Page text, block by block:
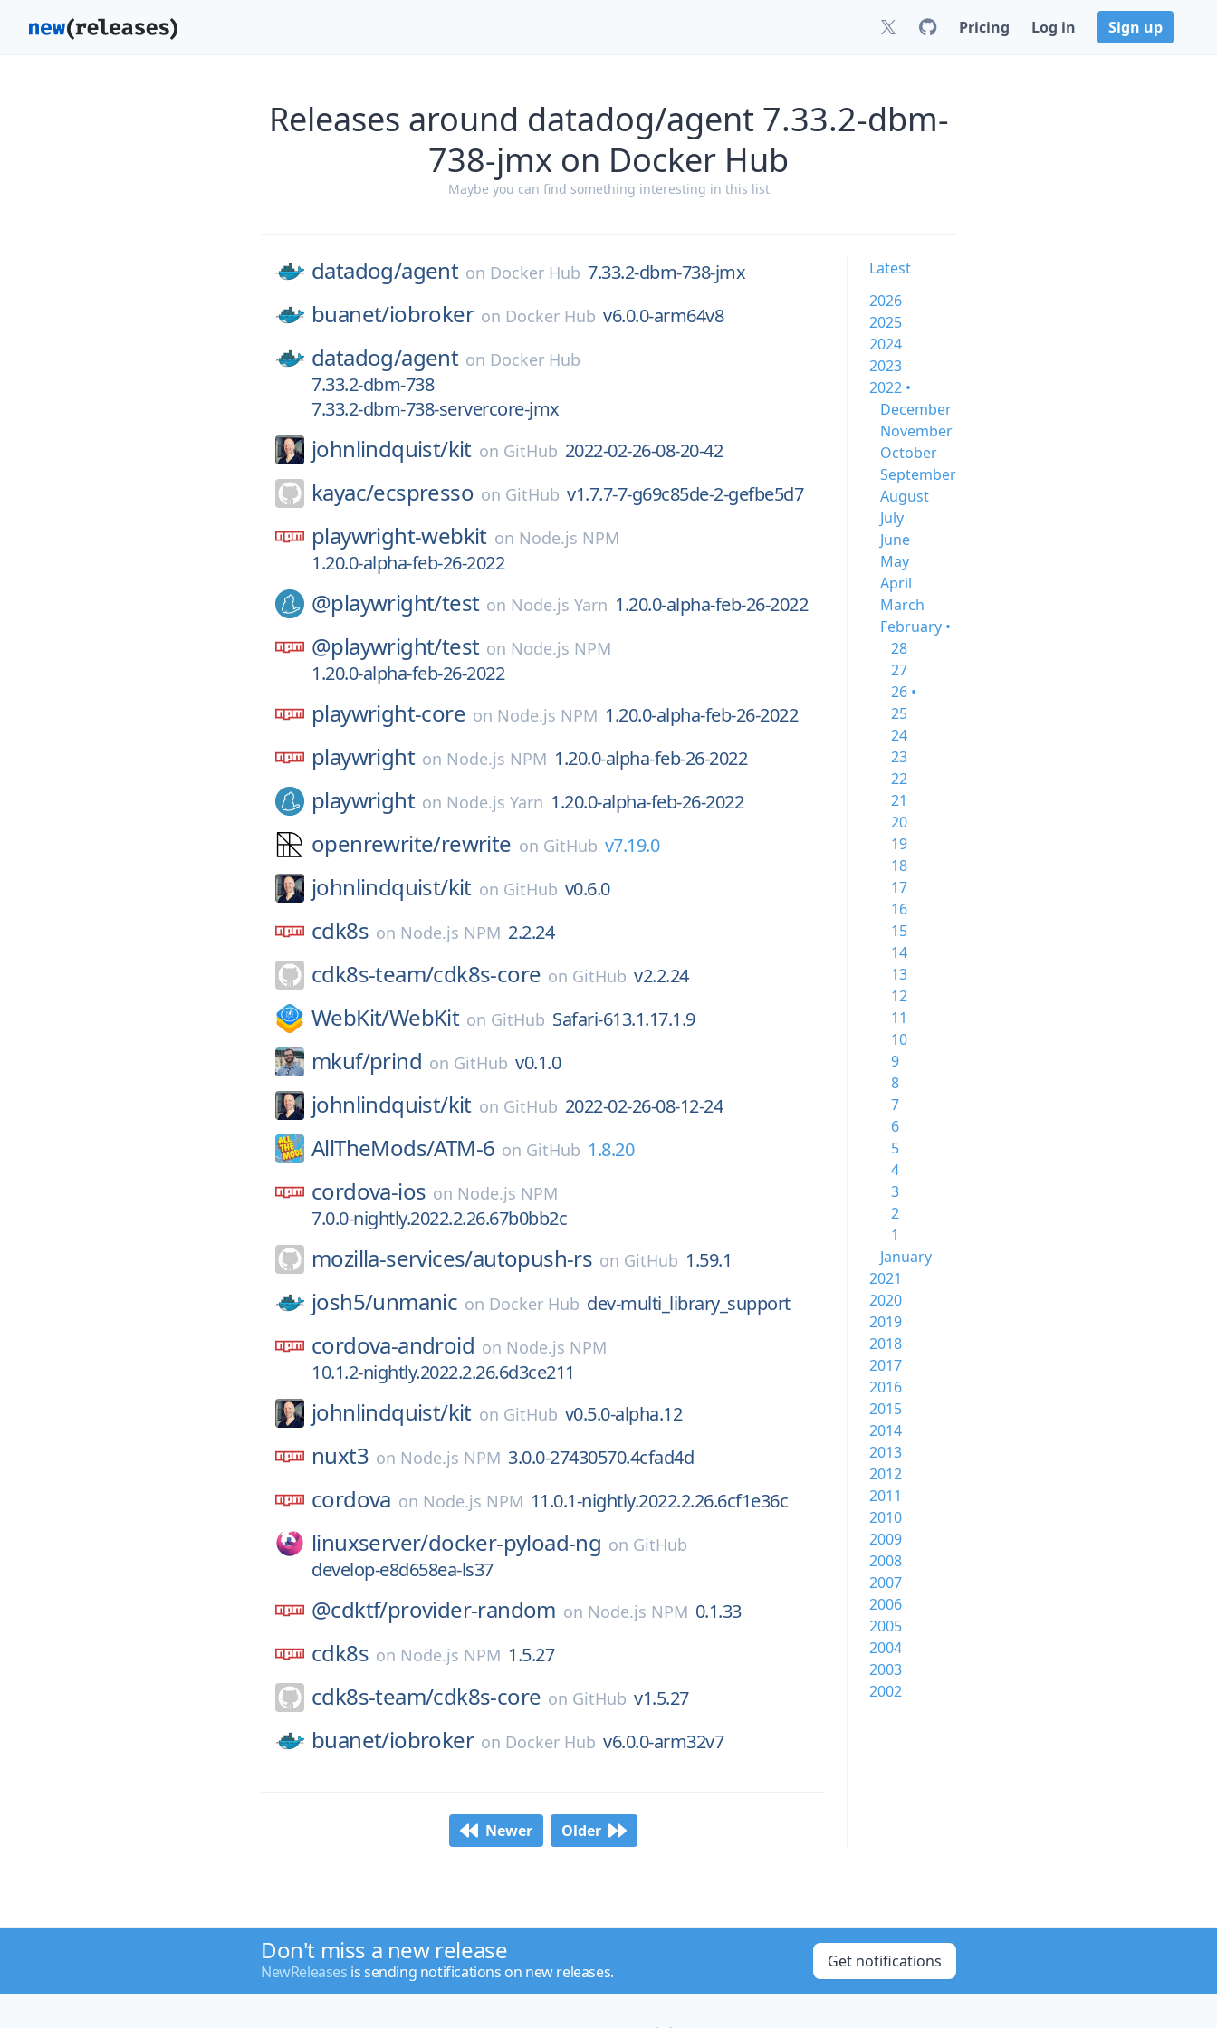
Pricing Log in Sign up
Releases around datadog/agent 7.33.2-dbm-
738-jmx on Docker Hub
Maybe you can find something interesting in this list
datadog/agent on Docker Hub 7.33.2-dbm-738-jmx
buanet/iobroker on Docker Hub v6.0.0-arm64v8
datadog/agent on Docker Hub
7.33.2-dbm-738
7.33.2-dbm-738-servercore-jmx
johnlindquist/kit on GitHub 2022-02-26-08-20-42
kayac/ecspresso on GitHub v1.7.7-7-g69c85de-2-gefbe5d7
playwright-webkit on Node.js NPM
1.20.0-alpha-feb-26-2022
@playwright/test on Node.js Yarn 1.20.0-alpha-feb-26-2022
@playwright/test on Node.js NPM
1.20.0-alpha-feb-26-2022
playwright-core on Node.js NPM 1.20.0-alpha-feb-26-2022
playwright on Node.js NPM 1.20.0-alpha-feb-26-2022
playwright on Node.js Yarn 1.20.0-alpha-feb-26-2022
openrewrite/rewrite on GitHub v7.19.0
johnlindquist/kit on GitHub v0.6.0
cdk8s on Node.js NPM 2.2.24
cdk8s-team/cdk8s-core on GitHub v2.2.24
WebKit/WebKit on GitHub Safari-613.1.17.1.9
mkuf/prind on GitHub v0.1.0
johnlindquist/kit on GitHub 2022-02-26-08-12-24
AllTheMods/ATM-6 on GitHub 1.8.20
cordova-ios on Node.js NPM
7.0.0-nightly.2022.2.26.67b0bb2c
mozilla-services/autopush-rs on GitHub 1.59.1
josh5/unmanic on Docker Hub dev-multi_library_support
cordova-android on Node.js NPM
10.1.2-nightly.2022.2.26.6d3ce211
johnlindquist/kit on GitHub v0.5.0-alpha.12
nuxt3 on Node.js NPM 3.0.0-27430570.4cfad4d
cordova on Node.js NPM 11.0.1-nightly.2022.2.26.6cf1e36c
linuxserver/docker-pyload-ng on GitHub
develop-e8d658ea-ls37
@cdktf/provider-random on Node.js NPM 0.1.33
cdk8s on Node.js NPM 1.5.27
cdk8s-team/cdk8s-core on GitHub v1.5.27
buanet/iobroker on Docker Hub v6.0.0-arm32v7
Newer Older
Latest
2026
2025
2024
2023
2022 •
December
November
October
September
August
July
June
May
April
March
February •
28
27
26 •
25
24
23
22
21
20
19
18
17
16
15
14
13
12
11
10
9
8
7
6
5
4
3
2
1
January
2021
2020
2019
2018
2017
2016
2015
2014
2013
2012
2011
2010
2009
2008
2007
2006
2005
2004
2003
2002
Don't miss a new release
NewReleases is sending notifications on new releases.
Get notifications